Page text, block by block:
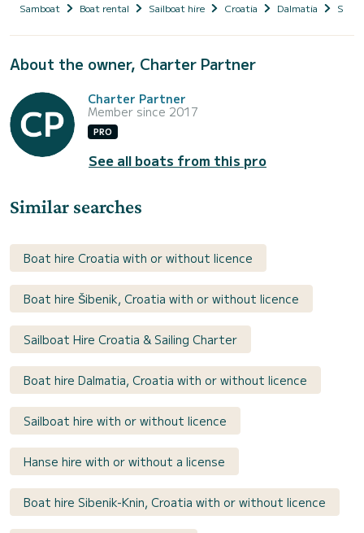
Samboat Boat rental Sailboat hire Croatia Dalmatia
About the owner, Charter Partner
Charter Partner
Member since 2017
PRO
See all boats from this pro
Similar searches
Boat hire Croatia with or without licence
Boat hire Šibenik, Croatia with or without licence
Sailboat Hire Croatia & Sailing Charter
Boat hire Dalmatia, Croatia with or without licence
Sailboat hire with or without licence
Hanse hire with or without a license
Boat hire Sibenik-Knin, Croatia with or without licence